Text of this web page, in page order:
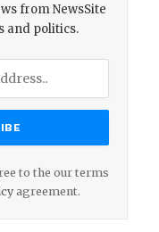
from NewsSite
and politics.
to the our terms
agreement.